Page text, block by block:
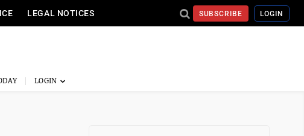
LEGAL NOTICES SUBSCRIBE LOGIN